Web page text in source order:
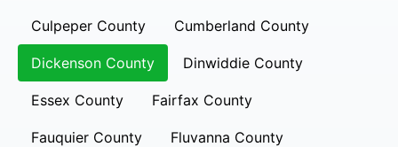
Culpeper County Cumberland County
Dickenson County Dinwiddie County
Essex County Fairfax County
Fauquier County Fluvanna County